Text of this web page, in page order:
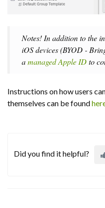
Notes! In addition to the
iOS devices (BYOD -
amanaged Apple IDto
Instructions on how users
themselves can be found
Did you find it helpful?